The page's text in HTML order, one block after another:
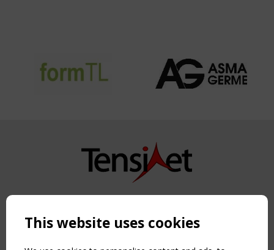
Copyright TensiNet 2015-2026. All rights reserved.
NAVIGATION
Home
This website uses cookies